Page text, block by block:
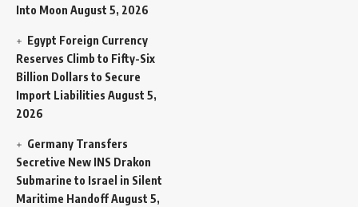
Into Moon August 5, 2026
Egypt Foreign Currency
Reserves Climb to Fifty-Six
Billion Dollars to Secure
Import Liabilities August 5,
2026
Germany Transfers
Secretive New INS Drakon
Submarine to Israel in Silent
Maritime HandoffAugust 5,